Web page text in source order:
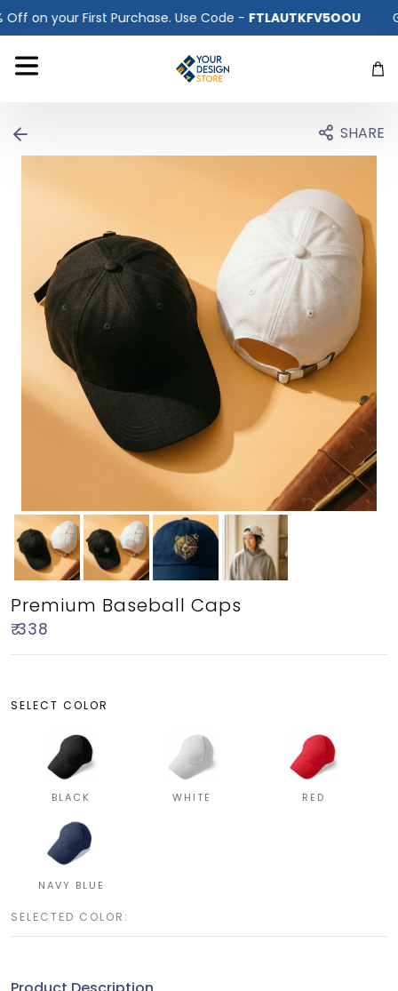
Code -FTLAUTKFV5OOU Get 10% Off on your First
SHARE
Premium Baseball Caps
₹ 338
SELECT COLOR
BLACK WHITE RED
NAVY BLUE
SELECTED COLOR: